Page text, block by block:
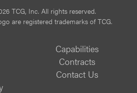
TCG, Inc. All rights reserved.
are registered trademarks of TCG.
Capabilities
Contracts
Contact Us